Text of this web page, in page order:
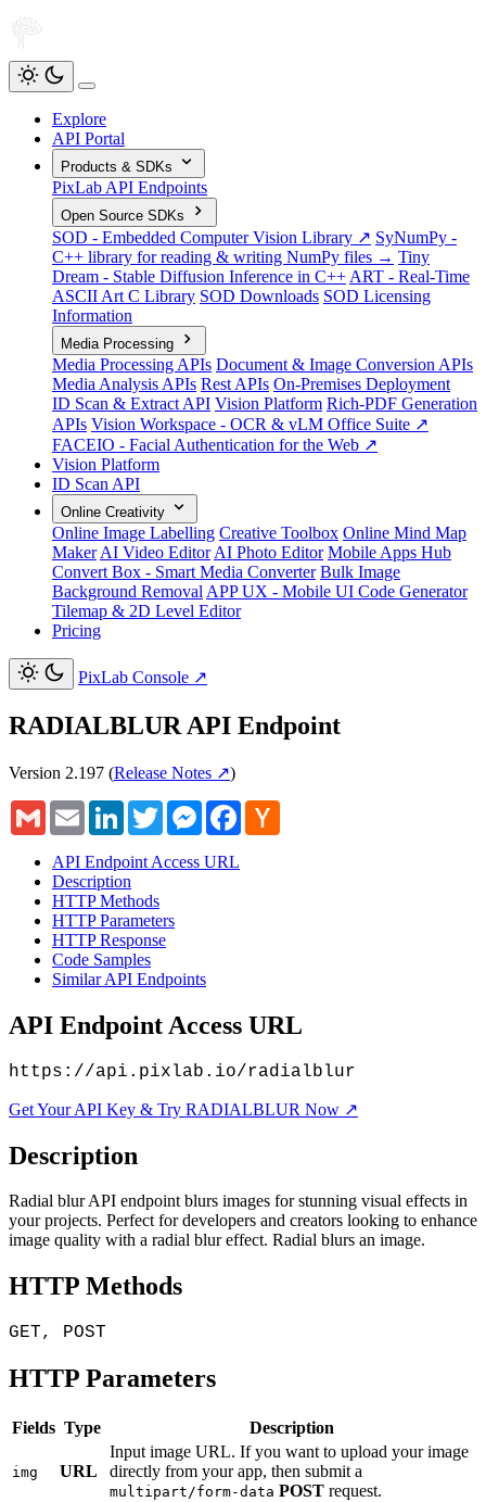
Explore
API Portal
Products & SDKs
PixLab API Endpoints
Open Source SDKs
SOD - Embedded Computer Vision Library ↗ SyNumPy -
C++ library for reading & writing NumPy files → Tiny
Dream - Stable Diffusion Inference in C++ ART - Real-Time
ASCII Art C Library SOD Downloads SOD Licensing
Information
Media Processing
Media Processing APIs Document & Image Conversion APIs
Media Analysis APIs Rest APIs On-Premises Deployment
ID Scan & Extract API Vision Platform Rich-PDF Generation
APIs Vision Workspace - OCR & vLM Office Suite ↗
FACEIO - Facial Authentication for the Web ↗
Vision Platform
ID Scan API
Online Creativity
Online Image Labelling Creative Toolbox Online Mind Map
Maker AI Video Editor AI Photo Editor Mobile Apps Hub
Convert Box - Smart Media Converter Bulk Image
Background Removal APP UX - Mobile UI Code Generator
Tilemap & 2D Level Editor
Pricing
PixLab Console ↗
RADIALBLUR API Endpoint
Version 2.197 (Release Notes ↗)
Gmail Email LinkedInTwitterMessengerFacebook
API Endpoint Access URL
Description
HTTP Methods
HTTP Parameters
HTTP Response
Code Samples
Similar API Endpoints
API Endpoint Access URL
https://api.pixlab.io/radialblur
Get Your API Key & Try RADIALBLUR Now ↗
Description
Radial blur API endpoint blurs images for stunning visual effects in
your projects. Perfect for developers and creators looking to enhance
image quality with a radial blur effect. Radial blurs an image.
HTTP Methods
GET, POST
HTTP Parameters
Fields Type Description
img URL
Input image URL. If you want to upload your image
directly from your app, then submit a
multipart/form-data POST request.